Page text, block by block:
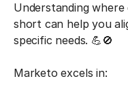
Understanding
short can help you
specific needs. 💪🚫
Marketo excels in: